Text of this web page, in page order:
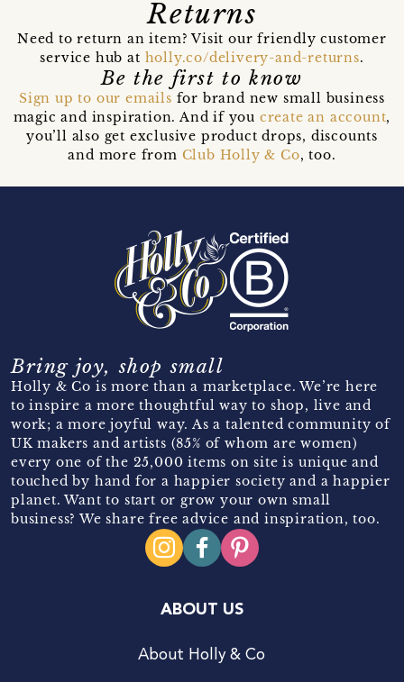
Returns
Need to return an item? Visit our friendly customer
service hub at holly.co/delivery-and-returns.
Be the first to know
Sign up to our emails for brand new small business
magic and inspiration. And if you create an account,
you’ll also get exclusive product drops, discounts
and more from Club Holly & Co, too.
Bring joy, shop small
Holly & Co is more than a marketplace. We’re here
to inspire a more thoughtful way to shop, live and
work; a more joyful way. As a talented community of
UK makers and artists (85% of whom are women)
every one of the 25,000 items on site is unique and
touched by hand for a happier society and a happier
planet. Want to start or grow your own small
business? We share free advice and inspiration, too.
ABOUT US
About Holly & Co